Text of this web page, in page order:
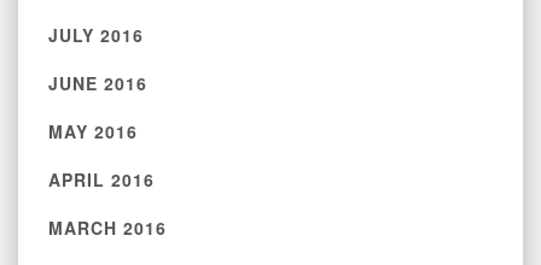
JULY 2016
JUNE 2016
MAY 2016
APRIL 2016
MARCH 2016